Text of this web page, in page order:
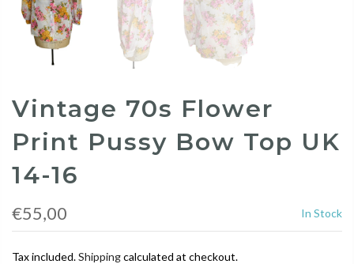
Vintage 70s Flower
Print Pussy Bow Top UK
14-16
€55,00 In Stock
Tax included.Shippingcalculated at checkout.